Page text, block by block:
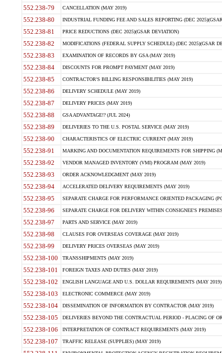
552.238-79 CANCELLATION (MAY 2019)
552.238-80 INDUSTRIAL FUNDING FEE AND SALES REPORTING (DEC
552.238-81 PRICE REDUCTIONS (DEC 2025)(GSAR DEVIATION)
552.238-82 MODIFICATIONS (FEDERAL SUPPLY SCHEDULE) (DEC 2025)(GSAR
552.238-83 EXAMINATION OF RECORDS BY GSA (MAY 2019)
552.238-84 DISCOUNTS FOR PROMPT PAYMENT (MAY 2019)
552.238-85 CONTRACTOR'S BILLING RESPONSIBILITIES (MAY 2019)
552.238-86 DELIVERY SCHEDULE (MAY 2019)
552.238-87 DELIVERY PRICES (MAY 2019)
552.238-88 GSA ADVANTAGE!? (JUL 2024)
552.238-89 DELIVERIES TO THE U.S. POSTAL SERVICE (MAY 2019)
552.238-90 CHARACTERISTICS OF ELECTRIC CURRENT (MAY 2019)
552.238-91 MARKING AND DOCUMENTATION REQUIREMENTS FOR SHIPPING
552.238-92 VENDOR MANAGED INVENTORY (VMI) PROGRAM (MAY 2019)
552.238-93 ORDER ACKNOWLEDGMENT (MAY 2019)
552.238-94 ACCELERATED DELIVERY REQUIREMENTS (MAY 2019)
552.238-95 SEPARATE CHARGE FOR PERFORMANCE ORIENTED PACKAGING
552.238-96 SEPARATE CHARGE FOR DELIVERY WITHIN CONSIGNEE'S
552.238-97 PARTS AND SERVICE (MAY 2019)
552.238-98 CLAUSES FOR OVERSEAS COVERAGE (MAY 2019)
552.238-99 DELIVERY PRICES OVERSEAS (MAY 2019)
552.238-100 TRANSSHIPMENTS (MAY 2019)
552.238-101 FOREIGN TAXES AND DUTIES (MAY 2019)
552.238-102 ENGLISH LANGUAGE AND U.S. DOLLAR REQUIREMENTS (MAY 2019)
552.238-103 ELECTRONIC COMMERCE (MAY 2019)
552.238-104 DISSEMINATION OF INFORMATION BY CONTRACTOR (MAY 2019)
552.238-105 DELIVERIES BEYOND THE CONTRACTUAL PERIOD - PLACING OF
552.238-106 INTERPRETATION OF CONTRACT REQUIREMENTS (MAY 2019)
552.238-107 TRAFFIC RELEASE (SUPPLIES) (MAY 2019)